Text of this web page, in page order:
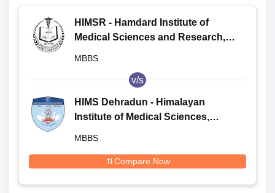
HIMSR - Hamdard Institute of
Medical Sciences and Research,
MBBS
v/s
HIMS Dehradun - Himalayan
Institute of Medical Sciences,
MBBS
Compare Now